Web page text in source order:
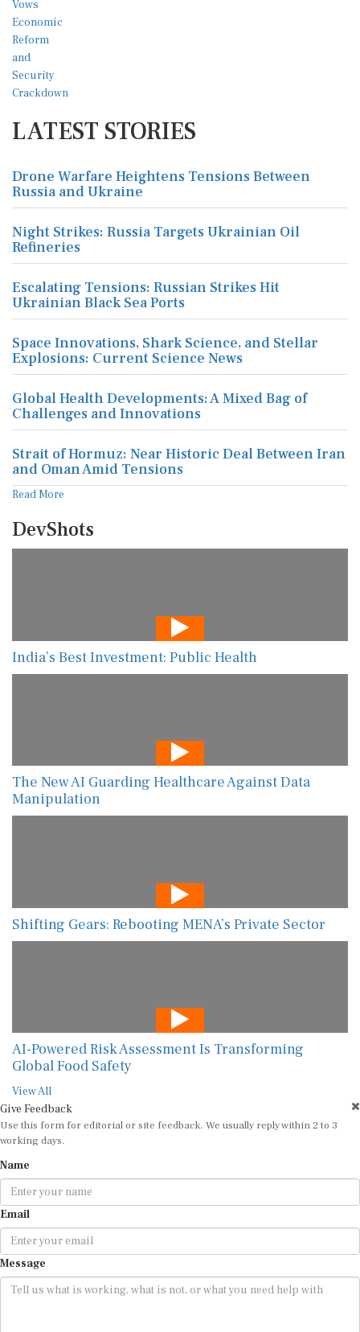
LATEST STORIES
Drone Warfare Heightens Tensions Between
Russia and Ukraine
Night Strikes: Russia Targets Ukrainian Oil
Refineries
Escalating Tensions: Russian Strikes Hit
Ukrainian Black Sea Ports
Space Innovations, Shark Science, and Stellar
Explosions: Current Science News
Global Health Developments: A Mixed Bag of
Challenges and Innovations
Strait of Hormuz: Near Historic Deal Between Iran
and Oman Amid Tensions
Read More
DevShots
India’s Best Investment: Public Health
The New AI Guarding Healthcare Against Data
Manipulation
Shifting Gears: Rebooting MENA’s Private Sector
AI-Powered Risk Assessment Is Transforming
Global Food Safety
View All
Give Feedback
Use this form for editorial or site feedback. We usually reply within 2 to 3
working days.
Name
Email
Message